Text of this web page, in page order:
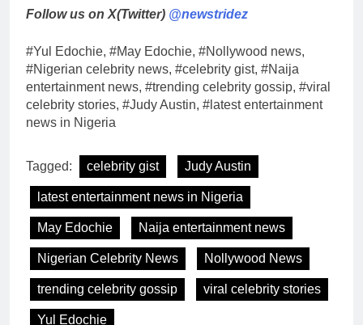
Follow us on X(Twitter) @newstridez
#Yul Edochie, #May Edochie, #Nollywood news,
#Nigerian celebrity news, #celebrity gist, #Naija
entertainment news, #trending celebrity gossip, #viral
celebrity stories, #Judy Austin, #latest entertainment
news in Nigeria
Tagged: celebrity gist Judy Austin
latest entertainment news in Nigeria
May Edochie Naija entertainment news
Nigerian Celebrity News Nollywood News
trending celebrity gossip viral celebrity stories
Yul Edochie